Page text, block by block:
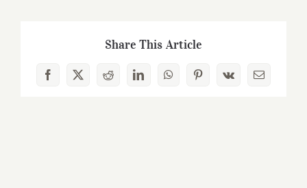
Share This Article
Facebook
X RedditLinkedInWhatsAppPinterest
Vk Email